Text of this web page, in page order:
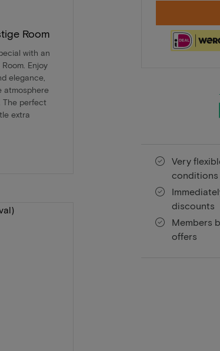
Very
conditions
discounts
Members
offers
Room
with an
Enjoy
elegance,
atmosphere
The perfect
extra